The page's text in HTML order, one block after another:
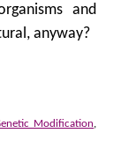
and
anyway?
Modification,